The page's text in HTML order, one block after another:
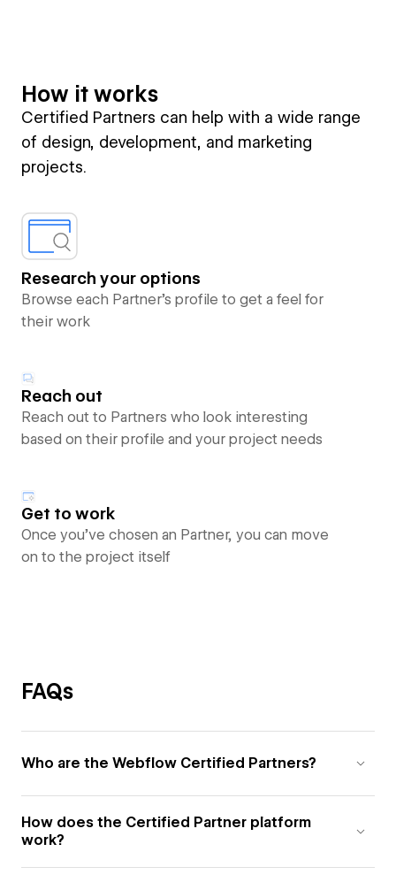
How it works
Certified Partners can help with a wide range
of design, development, and marketing
projects.
Research your options
Browse each Partner’s profile to get a feel for
their work
Reach out
Reach out to Partners who look interesting
based on their profile and your project needs
Get to work
Once you’ve chosen an Partner, you can move
on to the project itself
FAQs
Who are the Webflow Certified Partners?
How does the Certified Partner platform
work?